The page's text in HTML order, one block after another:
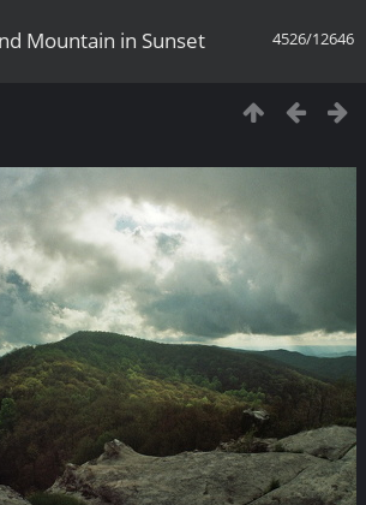
4526/12646
Mountain in Sunset